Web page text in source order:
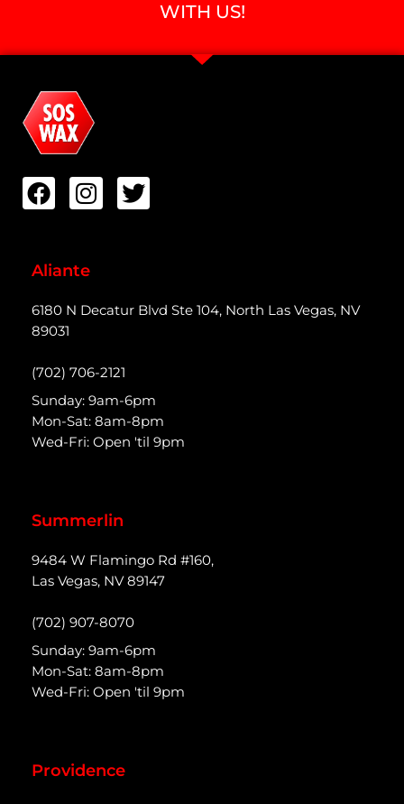
WITH US!
Aliante
6180 N Decatur Blvd Ste 104, North Las Vegas, NV
89031
(702) 706-2121
Sunday: 9am-6pm
Mon-Sat: 8am-8pm
Wed-Fri: Open 'til 9pm
Summerlin
9484 W Flamingo Rd #160,
Las Vegas, NV 89147
(702) 907-8070
Sunday: 9am-6pm
Mon-Sat: 8am-8pm
Wed-Fri: Open 'til 9pm
Providence